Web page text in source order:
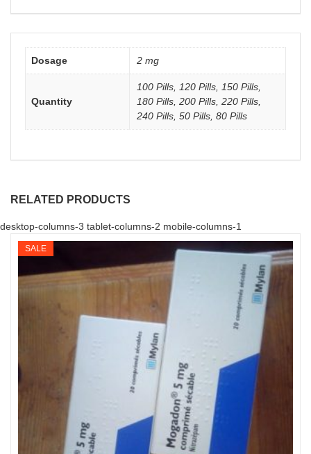
Dosage 2 mg
Quantity
100 Pills, 120 Pills, 150 Pills,
180 Pills, 200 Pills, 220 Pills,
240 Pills, 50 Pills, 80 Pills
RELATED PRODUCTS
desktop-columns-3 tablet-columns-2 mobile-columns-1
SALE